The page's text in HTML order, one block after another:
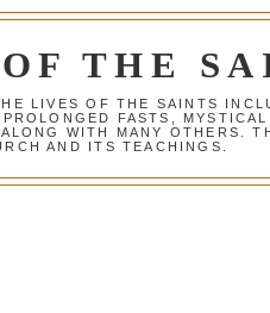
THE
LIVES OF THE SAINTS
FASTS,
WITH MANY OTHERS.
AND ITS TEACHINGS.